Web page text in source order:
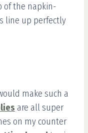
of the napkin-
line up perfectly
make such a
are all super
on my counter